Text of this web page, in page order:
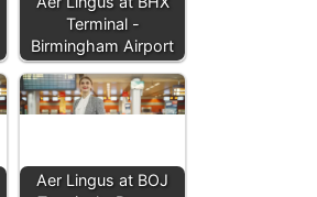
Terminal -
Birmingham Airport
Aer Lingus at BOJ